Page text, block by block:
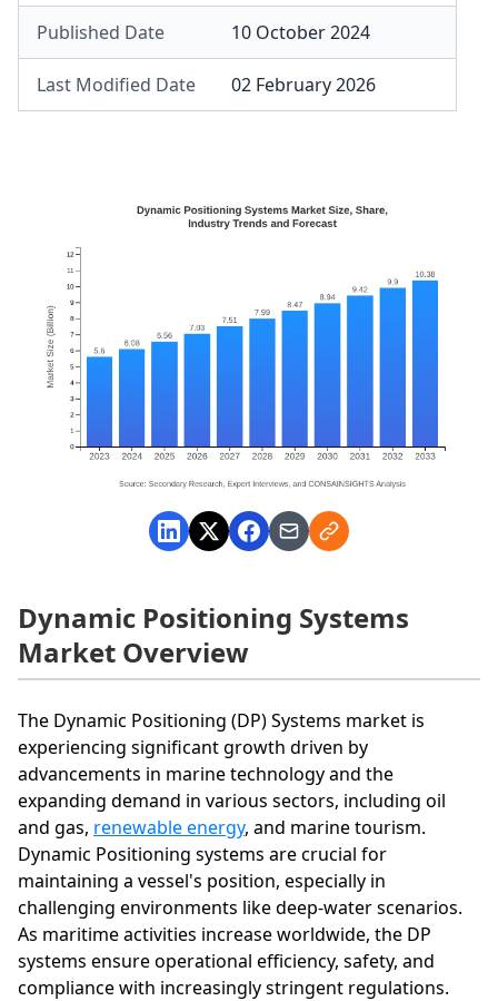
Published Date 10 October 2024
Last Modified Date 02 February 2026
Dynamic Positioning Systems
Market Overview
The Dynamic Positioning (DP) Systems market is
experiencing significant growth driven by
advancements in marine technology and the
expanding demand in various sectors, including oil
and gas, renewable energy, and marine tourism.
Dynamic Positioning systems are crucial for
maintaining a vessel's position, especially in
challenging environments like deep-water scenarios.
As maritime activities increase worldwide, the DP
systems ensure operational efficiency, safety, and
compliance with increasingly stringent regulations.